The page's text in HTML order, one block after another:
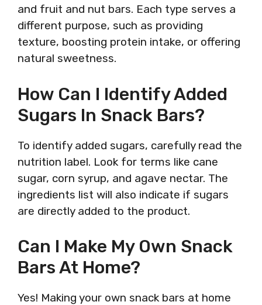
and fruit and nut bars. Each type serves a
different purpose, such as providing
texture, boosting protein intake, or offering
natural sweetness.
How Can I Identify Added
Sugars In Snack Bars?
To identify added sugars, carefully read the
nutrition label. Look for terms like cane
sugar, corn syrup, and agave nectar. The
ingredients list will also indicate if sugars
are directly added to the product.
Can I Make My Own Snack
Bars At Home?
Yes! Making your own snack bars at home